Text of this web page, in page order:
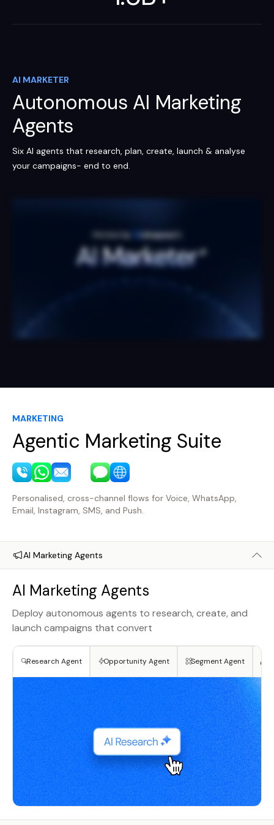
AI MARKETER
Autonomous AI Marketing
Agents
Six AI agents that research, plan, create, launch & analyse
your campaigns- end to end.
MARKETING
Agentic Marketing Suite
Personalised, cross-channel flows for Voice, WhatsApp,
Email, Instagram, SMS, and Push.
AI Marketing Agents
AI Marketing Agents
Deploy autonomous agents to research, create, and
launch campaigns that convert
Research Agent Opportunity Agent Segment Agent